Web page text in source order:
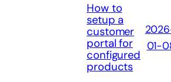
How to
setup a
customer
portal for
configured
products
01-